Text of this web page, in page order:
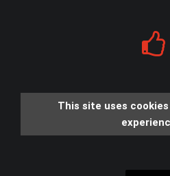
This site uses